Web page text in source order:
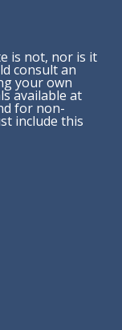
is not, nor is it
consult an
your own
available at
for non-
include this